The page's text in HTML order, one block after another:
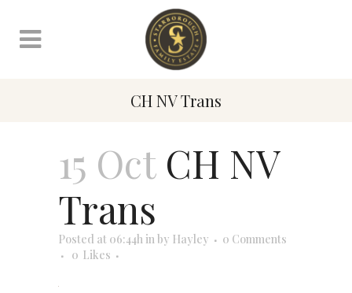
CH NV Trans
15 OctCH NV
Trans
Posted at 06:44h inby Hayley
0 Comments
0 Likes